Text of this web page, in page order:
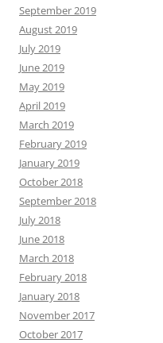
September 2019
August 2019
July 2019
June 2019
May 2019
April 2019
March 2019
February 2019
January 2019
October 2018
September 2018
July 2018
June 2018
March 2018
February 2018
January 2018
November 2017
October 2017